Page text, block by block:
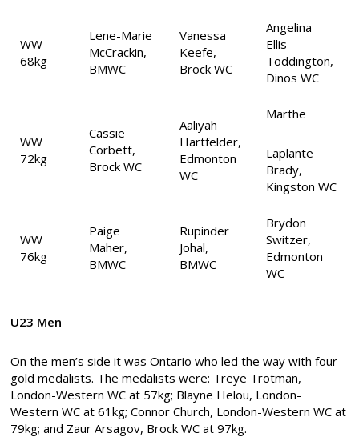
WW
68kg
Lene-Marie
McCrackin,
BMWC
Vanessa
Keefe,
Brock WC
Angelina
Ellis-
Toddington,
Dinos WC
WW
72kg
Cassie
Corbett,
Brock WC
Aaliyah
Hartfelder,
Edmonton
WC
Marthe
Laplante
Brady,
Kingston WC
WW
76kg
Paige
Maher,
BMWC
Rupinder
Johal,
BMWC
Brydon
Switzer,
Edmonton
WC
U23 Men
On the men’s side it was Ontario who led the way with four
gold medalists. The medalists were: Treye Trotman,
London-Western WC at 57kg; Blayne Helou, London-
Western WC at 61kg; Connor Church, London-Western WC at
79kg; and Zaur Arsagov, Brock WC at 97kg.